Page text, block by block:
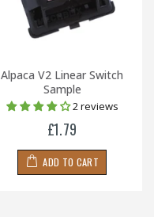
Alpaca V2 Linear Switch
Sample
2 reviews
£1.79
ADD TO CART